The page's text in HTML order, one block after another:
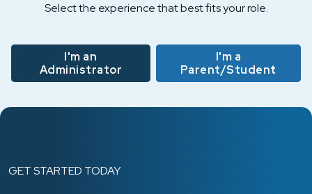
Select the experience that best fits your role.
I'm an
Administrator
I'm a
Parent/Student
GET STARTED TODAY